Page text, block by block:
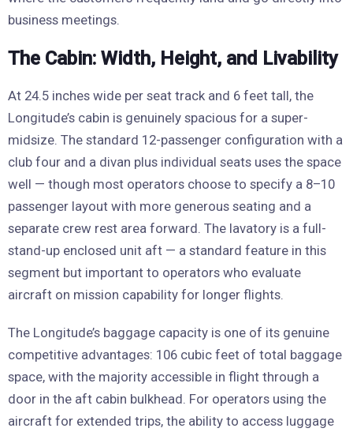
business meetings.
The Cabin: Width, Height, and Livability
At 24.5 inches wide per seat track and 6 feet tall, the
Longitude’s cabin is genuinely spacious for a super-
midsize. The standard 12-passenger configuration with a
club four and a divan plus individual seats uses the space
well — though most operators choose to specify a 8–10
passenger layout with more generous seating and a
separate crew rest area forward. The lavatory is a full-
stand-up enclosed unit aft — a standard feature in this
segment but important to operators who evaluate
aircraft on mission capability for longer flights.
The Longitude’s baggage capacity is one of its genuine
competitive advantages: 106 cubic feet of total baggage
space, with the majority accessible in flight through a
door in the aft cabin bulkhead. For operators using the
aircraft for extended trips, the ability to access luggage